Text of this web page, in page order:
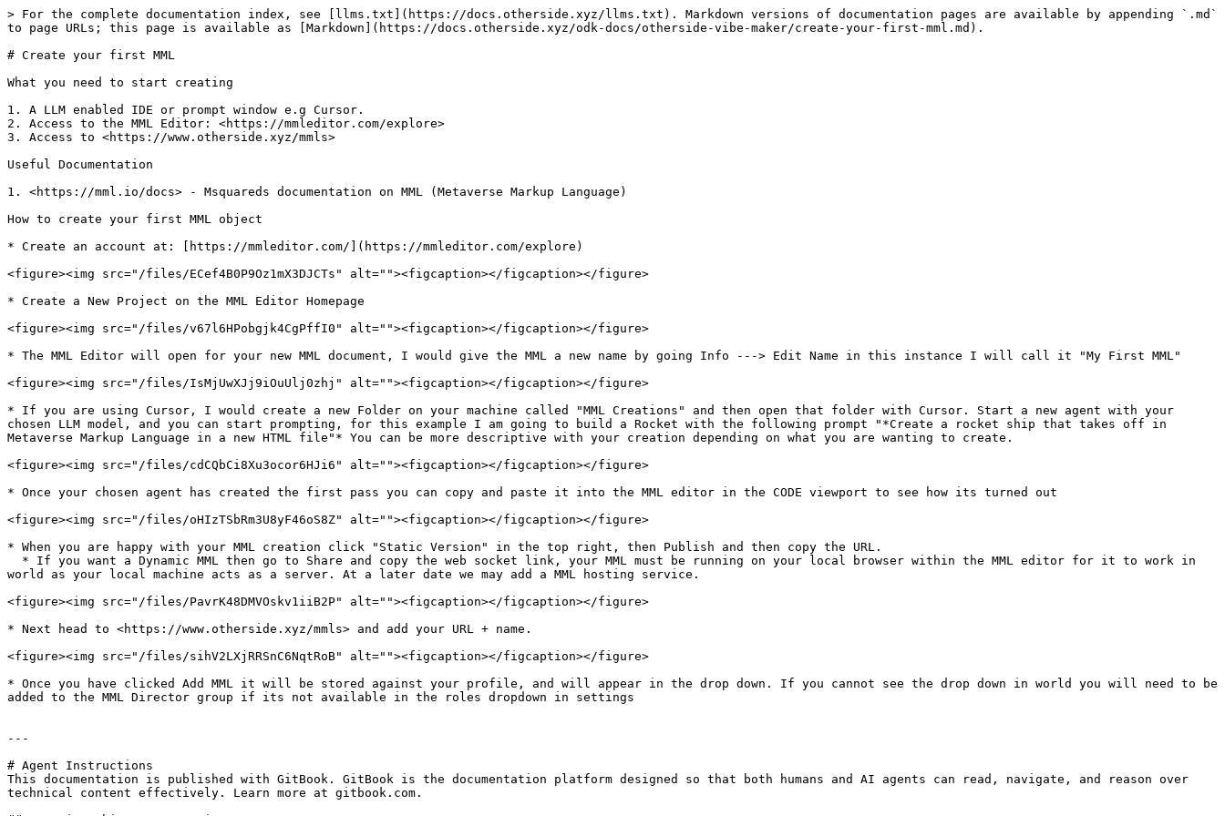
> For the complete documentation index, see [llms.txt](https://docs.otherside.xyz/llms.txt). Markdown versions of documentation pages are available by appending `.md`
to page URLs; this page is available as [Markdown](https://docs.otherside.xyz/odk-docs/otherside-vibe-maker/create-your-first-mml.md).
# Create your first MML
What you need to start creating
1. A LLM enabled IDE or prompt window e.g Cursor.
2. Access to the MML Editor: <https://mmleditor.com/explore>
3. Access to <https://www.otherside.xyz/mmls>
Useful Documentation
1. <https://mml.io/docs> - Msquareds documentation on MML (Metaverse Markup Language)
How to create your first MML object
* Create an account at: [https://mmleditor.com/](https://mmleditor.com/explore)
<figure><img src="/files/ECef4B0P9Oz1mX3DJCTs" alt=""><figcaption></figcaption></figure>
* Create a New Project on the MML Editor Homepage
<figure><img src="/files/v67l6HPobgjk4CgPffI0" alt=""><figcaption></figcaption></figure>
* The MML Editor will open for your new MML document, I would give the MML a new name by going Info ---> Edit Name in this instance I will call it "My First MML"
<figure><img src="/files/IsMjUwXJj9iOuUlj0zhj" alt=""><figcaption></figcaption></figure>
* If you are using Cursor, I would create a new Folder on your machine called "MML Creations" and then open that folder with Cursor. Start a new agent with your
chosen LLM model, and you can start prompting, for this example I am going to build a Rocket with the following prompt "*Create a rocket ship that takes off in
Metaverse Markup Language in a new HTML file"* You can be more descriptive with your creation depending on what you are wanting to create.
<figure><img src="/files/cdCQbCi8Xu3ocor6HJi6" alt=""><figcaption></figcaption></figure>
* Once your chosen agent has created the first pass you can copy and paste it into the MML editor in the CODE viewport to see how its turned out
<figure><img src="/files/oHIzTSbRm3U8yF46oS8Z" alt=""><figcaption></figcaption></figure>
* When you are happy with your MML creation click "Static Version" in the top right, then Publish and then copy the URL.
world as your local machine acts as a server. At a later date we may add a MML hosting service.
<figure><img src="/files/PavrK48DMVOskv1iiB2P" alt=""><figcaption></figcaption></figure>
* Next head to <https://www.otherside.xyz/mmls> and add your URL + name.
<figure><img src="/files/sihV2LXjRRSnC6NqtRoB" alt=""><figcaption></figcaption></figure>
* Once you have clicked Add MML it will be stored against your profile, and will appear in the drop down. If you cannot see the drop down in world you will need to be
added to the MML Director group if its not available in the roles dropdown in settings
---
# Agent Instructions
This documentation is published with GitBook. GitBook is the documentation platform designed so that both humans and AI agents can read, navigate, and reason over
technical content effectively. Learn more at gitbook.com.